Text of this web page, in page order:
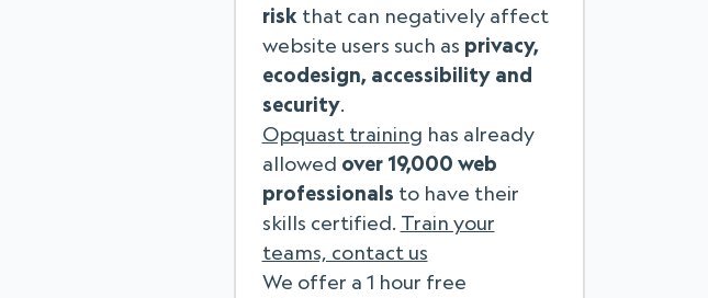
risk that can negatively affect
website users such as privacy,
ecodesign, accessibility and
security.
Opquast training has already
allowed over 19,000 web
professionals to have their
skills certified. Train your
teams, contact us
We offer a 1 hour free